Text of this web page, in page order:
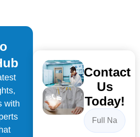
with
Contact
Us
Today!